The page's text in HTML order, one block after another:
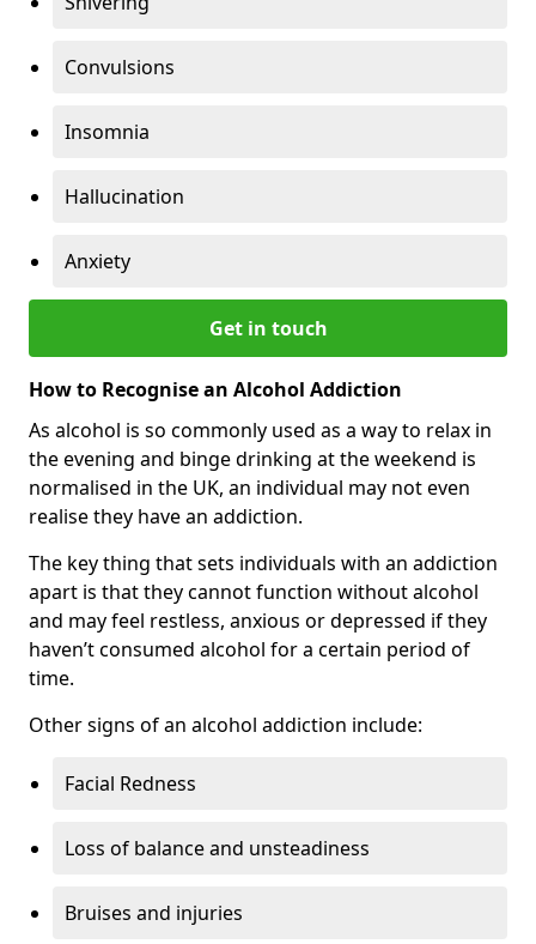
Convulsions
Insomnia
Hallucination
Anxiety
Get in touch
How to Recognise an Alcohol Addiction
As alcohol is so commonly used as a way to relax in
the evening and binge drinking at the weekend is
normalised in the UK, an individual may not even
realise they have an addiction.
The key thing that sets individuals with an addiction
apart is that they cannot function without alcohol
and may feel restless, anxious or depressed if they
haven’t consumed alcohol for a certain period of
time.
Other signs of an alcohol addiction include:
Facial Redness
Loss of balance and unsteadiness
Bruises and injuries